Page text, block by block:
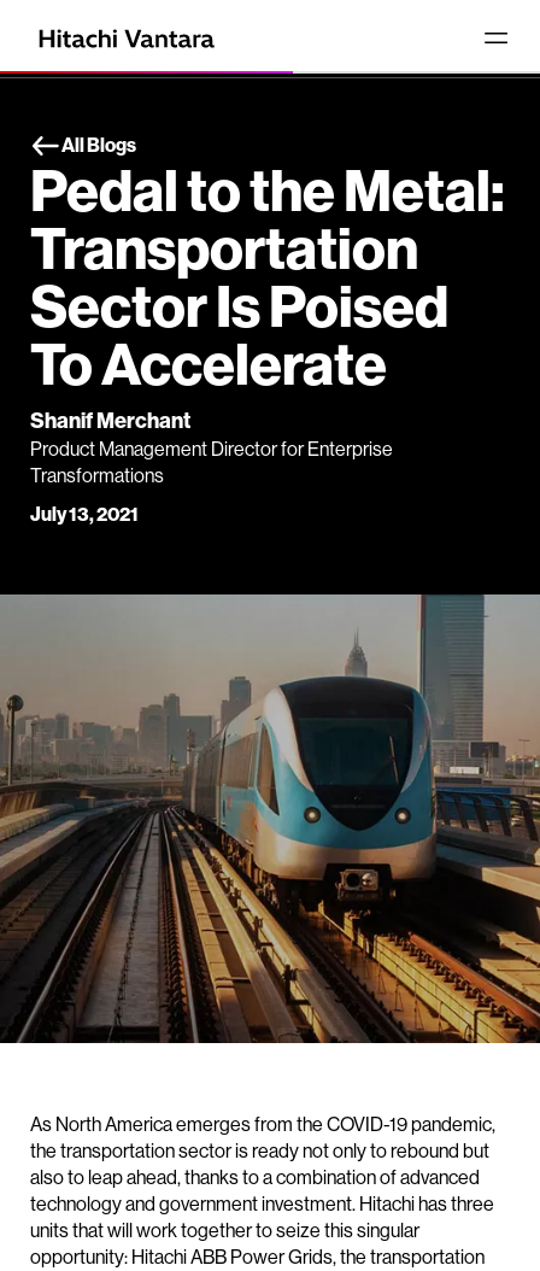
All Blogs
Pedal to the Metal:
Transportation
Sector Is Poised
To Accelerate
Shanif Merchant
Product Management Director for Enterprise
Transformations
July 13, 2021
As North America emerges from the COVID-19 pandemic,
the transportation sector is ready not only to rebound but
also to leap ahead, thanks to a combination of advanced
technology and government investment. Hitachi has three
units that will work together to seize this singular
opportunity: Hitachi ABB Power Grids, the transportation